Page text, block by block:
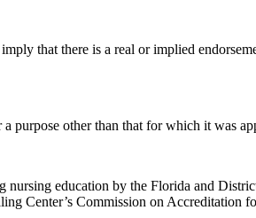
that there is a real or implied
purpose other than that for which it was
education by the Florida and
Center’s Commission on Accreditation